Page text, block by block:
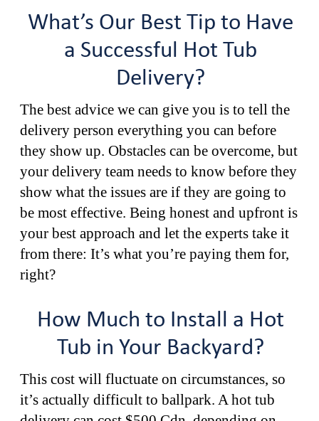
What’s Our Best Tip to Have
a Successful Hot Tub
Delivery?
The best advice we can give you is to tell the
delivery person everything you can before
they show up. Obstacles can be overcome, but
your delivery team needs to know before they
show what the issues are if they are going to
be most effective. Being honest and upfront is
your best approach and let the experts take it
from there: It’s what you’re paying them for,
right?
How Much to Install a Hot
Tub in Your Backyard?
This cost will fluctuate on circumstances, so
it’s actually difficult to ballpark. A hot tub